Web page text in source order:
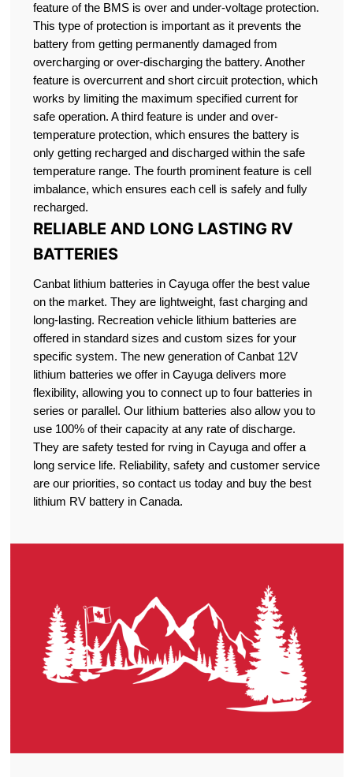
feature of the BMS is over and under-voltage protection.
This type of protection is important as it prevents the
battery from getting permanently damaged from
overcharging or over-discharging the battery. Another
feature is overcurrent and short circuit protection, which
works by limiting the maximum specified current for
safe operation. A third feature is under and over-
temperature protection, which ensures the battery is
only getting recharged and discharged within the safe
temperature range. The fourth prominent feature is cell
imbalance, which ensures each cell is safely and fully
recharged.
RELIABLE AND LONG LASTING RV
BATTERIES
Canbat lithium batteries in Cayuga offer the best value
on the market. They are lightweight, fast charging and
long-lasting. Recreation vehicle lithium batteries are
offered in standard sizes and custom sizes for your
specific system. The new generation of Canbat 12V
lithium batteries we offer in Cayuga delivers more
flexibility, allowing you to connect up to four batteries in
series or parallel. Our lithium batteries also allow you to
use 100% of their capacity at any rate of discharge.
They are safety tested for rving in Cayuga and offer a
long service life. Reliability, safety and customer service
are our priorities, so contact us today and buy the best
lithium RV battery in Canada.